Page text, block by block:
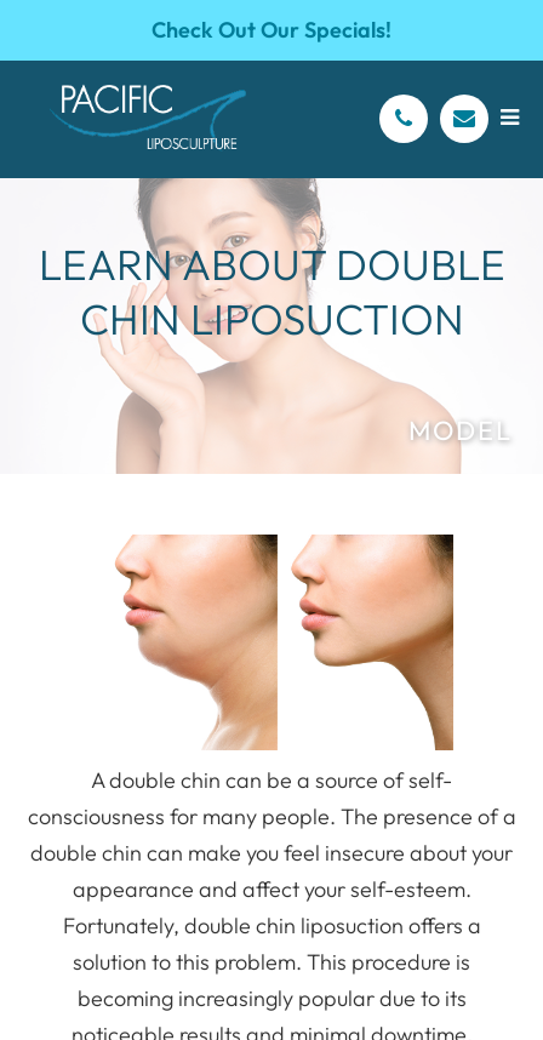
Check Out Our Specials!
LEARN ABOUT DOUBLE
CHIN LIPOSUCTION
A double chin can be a source of self-
consciousness for many people. The presence of a
double chin can make you feel insecure about your
appearance and affect your self-esteem.
Fortunately, double chin liposuction offers a
solution to this problem. This procedure is
becoming increasingly popular due to its
noticeable results and minimal downtime.